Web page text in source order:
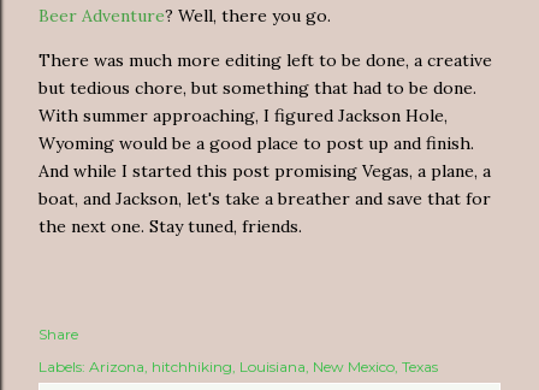
Beer Adventure? Well, there you go.
There was much more editing left to be done, a creative
but tedious chore, but something that had to be done.
With summer approaching, I figured Jackson Hole,
Wyoming would be a good place to post up and finish.
And while I started this post promising Vegas, a plane, a
boat, and Jackson, let's take a breather and save that for
the next one. Stay tuned, friends.
Share
Labels: Arizona hitchhiking Louisiana New Mexico Texas